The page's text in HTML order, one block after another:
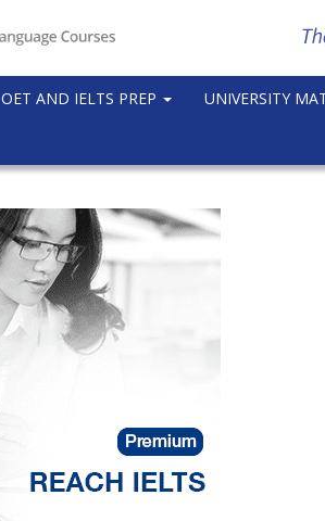
OET AND IELTS PREP UNIVERSITY